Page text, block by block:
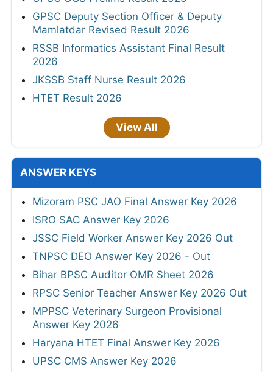
GPSC Deputy Section Officer & Deputy
Mamlatdar Revised Result 2026
RSSB Informatics Assistant Final Result
2026
JKSSB Staff Nurse Result 2026
HTET Result 2026
View All
ANSWER KEYS
Mizoram PSC JAO Final Answer Key 2026
ISRO SAC Answer Key 2026
JSSC Field Worker Answer Key 2026 Out
TNPSC DEO Answer Key 2026 - Out
Bihar BPSC Auditor OMR Sheet 2026
RPSC Senior Teacher Answer Key 2026 Out
MPPSC Veterinary Surgeon Provisional
Answer Key 2026
Haryana HTET Final Answer Key 2026
UPSC CMS Answer Key 2026